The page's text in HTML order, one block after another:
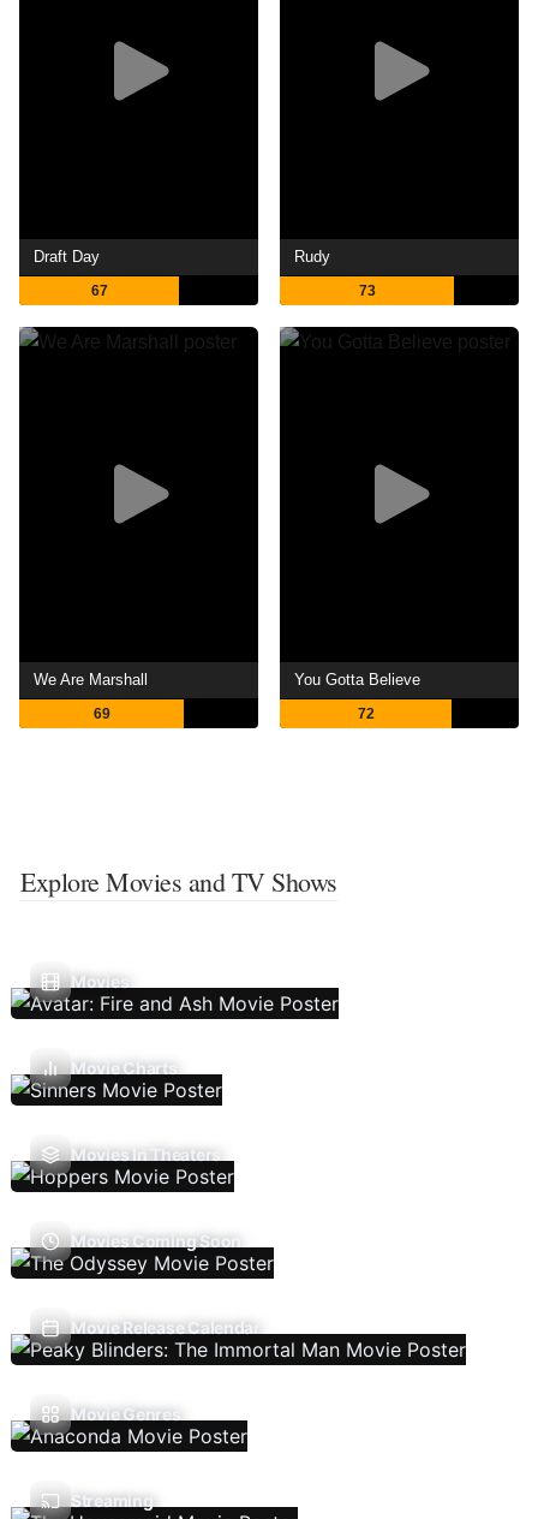
Draft Day
67
Rudy
73
We Are Marshall
69
You Gotta Believe
72
Explore Movies and TV Shows
Movies
Movie Charts
Movies In Theaters
Movies Coming Soon
Movie Release Calendar
Movie Genres
Streaming